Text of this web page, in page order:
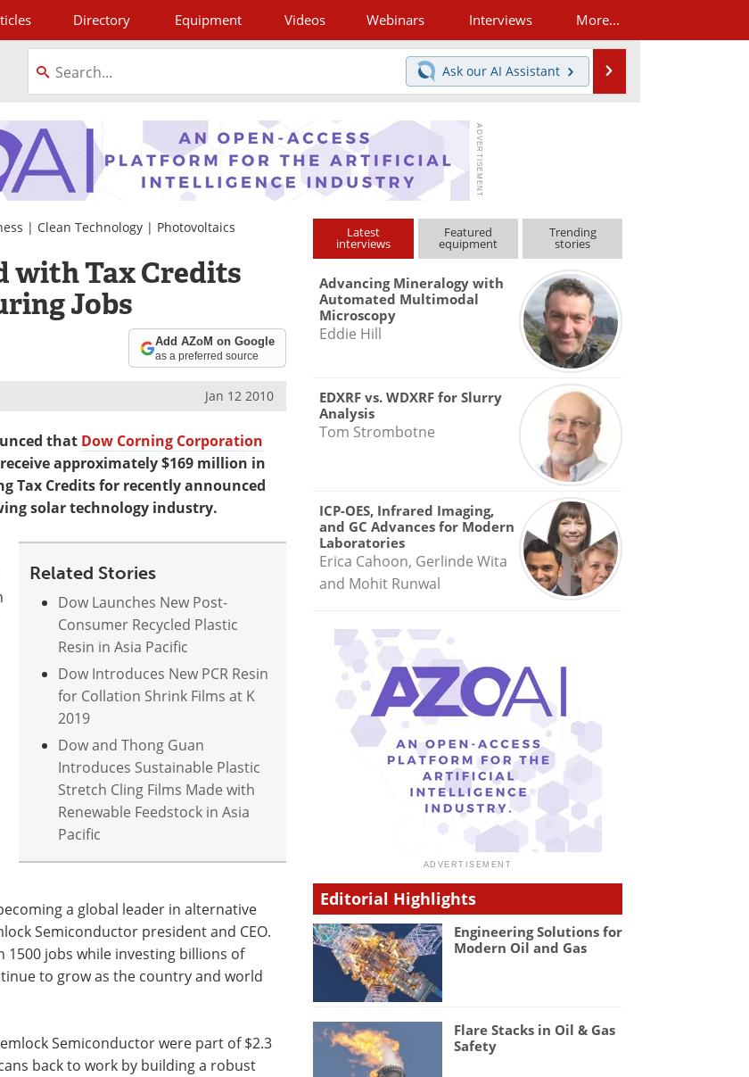
Directory Equipment Videos Webinars Interviews More...
Ask our AI Assistant
| Clean Technology | Photovoltaics
with Tax Credits
Jobs
Add AZoM on Google
as a preferred source
Jan 12 2010
that Dow Corning Corporation
approximately $169 million in
Tax Credits for recently announced
solar technology industry.
Related Stories
Dow Launches New Post-
Consumer Recycled Plastic
Resin in Asia Pacific
Dow Introduces New PCR Resin
for Collation Shrink Films at K
2019
Dow and Thong Guan
Introduces Sustainable Plastic
Stretch Cling Films Made with
Renewable Feedstock in Asia
Pacific
a global leader in alternative
Semiconductor president and CEO.
jobs while investing billions of
to grow as the country and world
Semiconductor were part of $2.3
back to work by building a robust
Latest
interviews
Featured
equipment
Trending
stories
Advancing Mineralogy with
Automated Multimodal
Microscopy
Eddie Hill
EDXRF vs. WDXRF for Slurry
Analysis
Tom Strombotne
ICP-OES, Infrared Imaging,
and GC Advances for Modern
Laboratories
Erica Cahoon, Gerlinde Wita
and Mohit Runwal
Editorial Highlights
Engineering Solutions for
Modern Oil and Gas
Flare Stacks in Oil & Gas
Safety